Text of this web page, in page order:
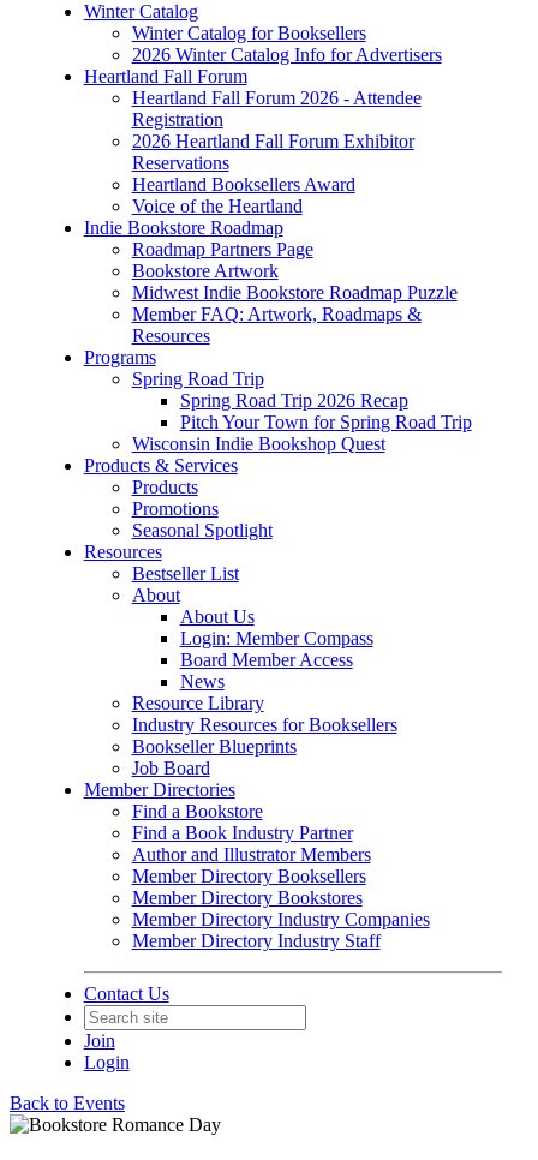
Winter Catalog
Winter Catalog for Booksellers
2026 Winter Catalog Info for Advertisers
Heartland Fall Forum
Heartland Fall Forum 2026 - Attendee
Registration
2026 Heartland Fall Forum Exhibitor
Reservations
Heartland Booksellers Award
Voice of the Heartland
Indie Bookstore Roadmap
Roadmap Partners Page
Bookstore Artwork
Midwest Indie Bookstore Roadmap Puzzle
Member FAQ: Artwork, Roadmaps &
Resources
Programs
Spring Road Trip
Spring Road Trip 2026 Recap
Pitch Your Town for Spring Road Trip
Wisconsin Indie Bookshop Quest
Products & Services
Products
Promotions
Seasonal Spotlight
Resources
Bestseller List
About
About Us
Login: Member Compass
Board Member Access
News
Resource Library
Industry Resources for Booksellers
Bookseller Blueprints
Job Board
Member Directories
Find a Bookstore
Find a Book Industry Partner
Author and Illustrator Members
Member Directory Booksellers
Member Directory Bookstores
Member Directory Industry Companies
Member Directory Industry Staff
Contact Us
Join
Login
Back to Events